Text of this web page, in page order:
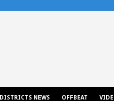
DISTRICTS NEWS OFFBEAT